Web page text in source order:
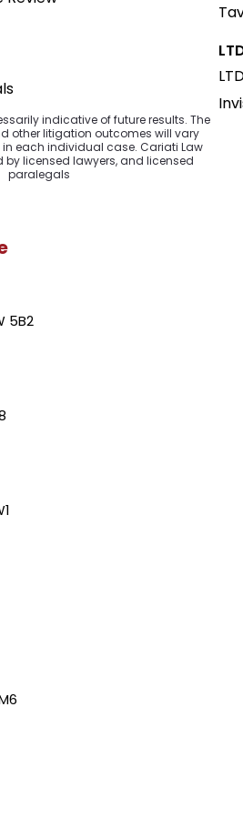
indicative of future results. The
other litigation outcomes will vary
each individual case. Cariati Law
by licensed lawyers, and licensed
paralegals
5B2